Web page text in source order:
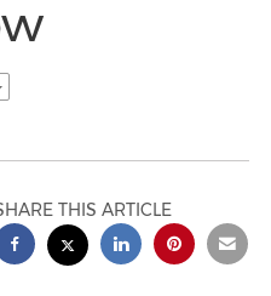
THIS ARTICLE